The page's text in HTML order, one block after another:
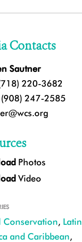
Contacts
Sautner
220-3682
247-2585
Photos
Video
Conservation, Latin
and Caribbean,